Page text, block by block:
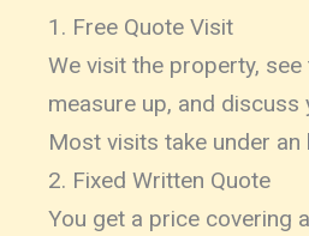
1. Free Quote Visit
We visit the property, see
measure up, and discuss
Most visits take under an
2. Fixed Written Quote
You get a price covering